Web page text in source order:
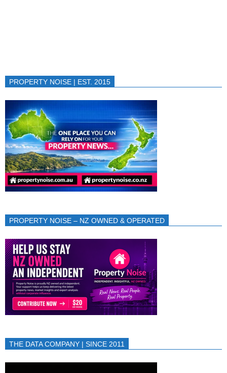
PROPERTY NOISE | EST. 2015
PROPERTY NOISE – NZ OWNED & OPERATED
THE DATA COMPANY | SINCE 2011